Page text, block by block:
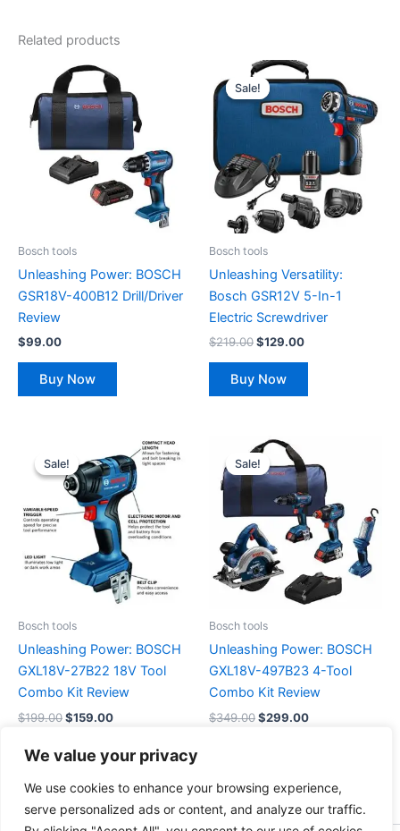
We value your privacy
We use cookies to enhance your browsing experience,
serve personalized ads or content, and analyze our traffic.
Related products
Bosch tools
Unleashing Power: BOSCH
GSR18V-400B12 Drill/Driver
Review
$99.00
Buy Now
Sale!
Sale!
Bosch tools
Unleashing Versatility:
Bosch GSR12V 5-In-1
Electric Screwdriver
$219.00
Original
price
was:
$219.00.
$129.00
Current
price
$129.00.
Buy Now
Sale!
Sale!
Bosch tools
Unleashing Power: BOSCH
GXL18V-27B22 18V Tool
Combo Kit Review
$199.00
price
was:
$199.00.
$159.00
Current
price
is:
$159.00.
Buy Now
Sale!
Sale!
Bosch tools
Unleashing Power: BOSCH
GXL18V-497B23 4-Tool
Combo Kit Review
$349.00
Original
price
was:
$349.00.
$299.00
is:
$299.00.